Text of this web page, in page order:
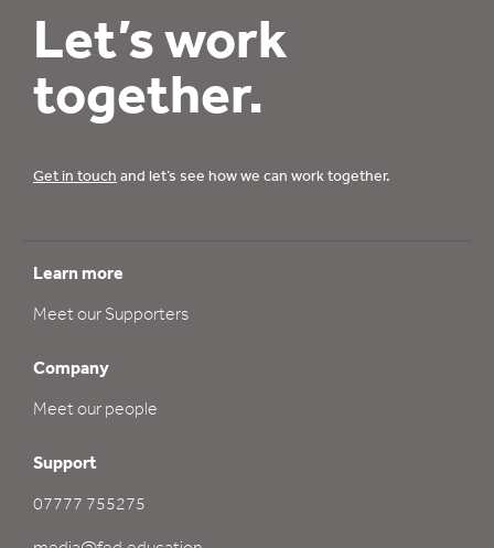
Let’s work
together.
Get in touch and let’s see how we can work together.
Learn more
Meet our Supporters
Company
Meet our people
Support
07777 755275